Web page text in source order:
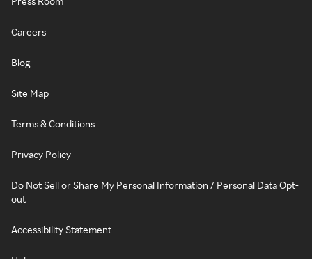
Careers
Blog
Site Map
Terms & Conditions
Privacy Policy
Do Not Sell or Share My Personal Information / Personal Data Opt-
out
Accessibility Statement